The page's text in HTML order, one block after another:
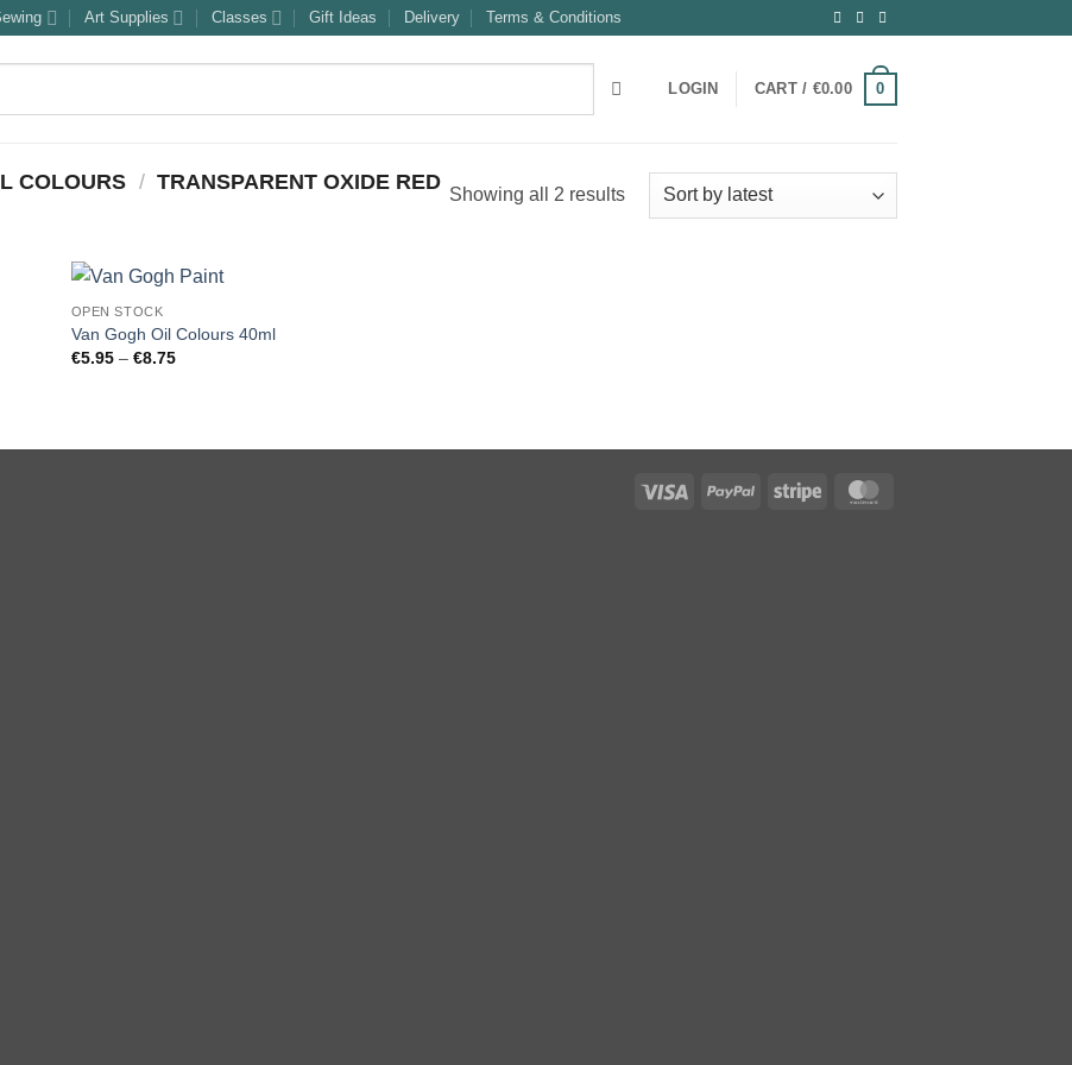
Art Supplies Classes Gift Ideas Delivery Terms & Conditions
LOGIN CART / €0.00 0
COLOURS / TRANSPARENT OXIDE RED Showing all 2 resultsSorted
OPEN STOCK
Van Gogh Oil Colours 40ml
€5.95 – €8.75Price
Visa PayPal Stripe